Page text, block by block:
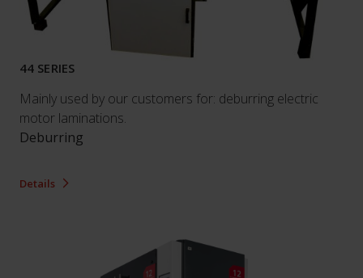
44 SERIES
Mainly used by our customers for: deburring electric
motor laminations.
Deburring
Details